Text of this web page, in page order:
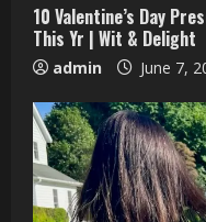
10 Valentine’s Day
This Yr | Wit & Delight
admin June 7,